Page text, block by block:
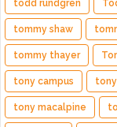
todd rundgren
tommy shaw
tommy thayer
tony campus
tony macalpine